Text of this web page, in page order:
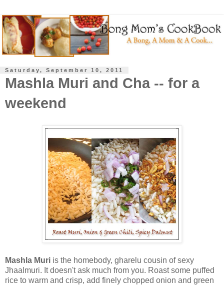
Saturday, September 10, 2011
Mashla Muri and Cha -- for a
weekend
Mashla Muri is the homebody, gharelu cousin of sexy
Jhaalmuri. It doesn't ask much from you. Roast some puffed
rice to warm and crisp, add finely chopped onion and green